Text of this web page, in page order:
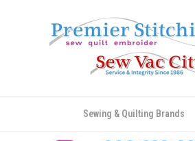
Sewing & Quilting Brands